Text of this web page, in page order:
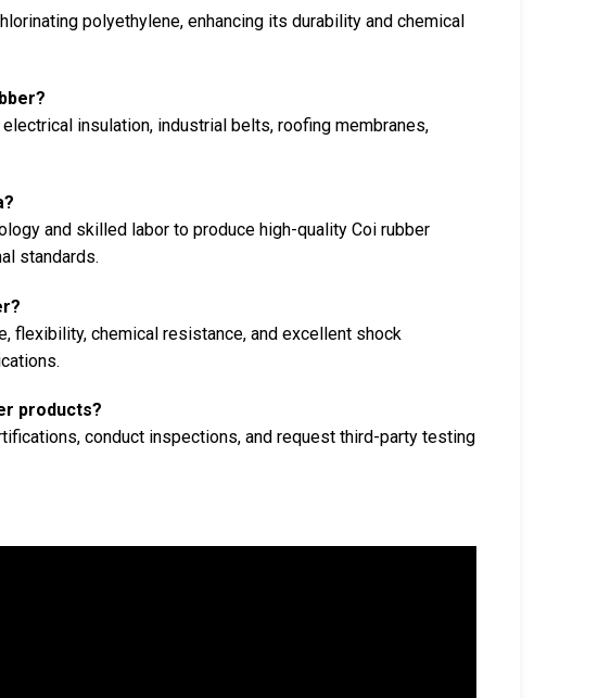
polyethylene, enhancing its durability and chemical
insulation, industrial belts, roofing membranes,
and skilled labor to produce high-quality Coi rubber
standards.
flexibility, chemical resistance, and excellent shock
products?
conduct inspections, and request third-party testing